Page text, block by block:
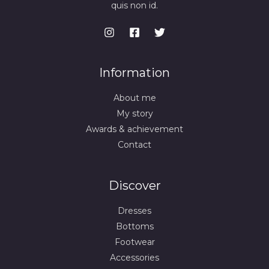
quis non id.
Information
About me
My story
Awards & achievement
Contact
Discover
Dresses
Bottoms
Footwear
Accessories